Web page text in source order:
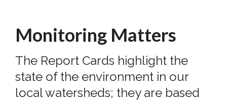
Monitoring Matters
The Report Cards highlight the
state of the environment in our
local watersheds; they are based